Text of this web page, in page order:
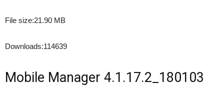
File size:21.90 MB
Downloads:114639
Mobile Manager 4.1.17.2_180103